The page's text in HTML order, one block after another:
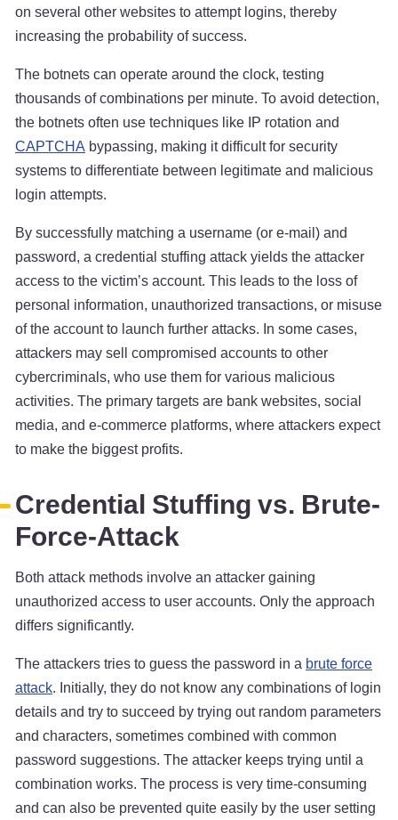
on several other websites to attempt logins, thereby
increasing the probability of success.
The botnets can operate around the clock, testing
thousands of combinations per minute. To avoid detection,
the botnets often use techniques like IP rotation and
CAPTCHA bypassing, making it difficult for security
systems to differentiate between legitimate and malicious
login attempts.
By successfully matching a username (or e-mail) and
password, a credential stuffing attack yields the attacker
access to the victim’s account. This leads to the loss of
personal information, unauthorized transactions, or misuse
of the account to launch further attacks. In some cases,
attackers may sell compromised accounts to other
cybercriminals, who use them for various malicious
activities. The primary targets are bank websites, social
media, and e-commerce platforms, where attackers expect
to make the biggest profits.
Credential Stuffing vs. Brute-
Force-Attack
Both attack methods involve an attacker gaining
unauthorized access to user accounts. Only the approach
differs significantly.
The attackers tries to guess the password in a brute force
attack. Initially, they do not know any combinations of login
details and try to succeed by trying out random parameters
and characters, sometimes combined with common
password suggestions. The attacker keeps trying until a
combination works. The process is very time-consuming
and can also be prevented quite easily by the user setting